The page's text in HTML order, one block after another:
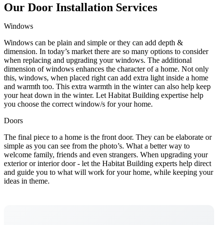
Our Door Installation Services
Windows
Windows can be plain and simple or they can add depth &
dimension. In today’s market there are so many options to consider
when replacing and upgrading your windows. The additional
dimension of windows enhances the character of a home. Not only
this, windows, when placed right can add extra light inside a home
and warmth too. This extra warmth in the winter can also help keep
your heat down in the winter. Let Habitat Building expertise help
you choose the correct window/s for your home.
Doors
The final piece to a home is the front door. They can be elaborate or
simple as you can see from the photo’s. What a better way to
welcome family, friends and even strangers. When upgrading your
exterior or interior door - let the Habitat Building experts help direct
and guide you to what will work for your home, while keeping your
ideas in theme.